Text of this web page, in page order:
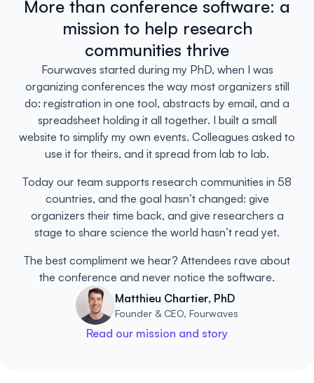
More than conference software: a
mission to help research
communities thrive
Fourwaves started during my PhD, when I was
organizing conferences the way most organizers still
do: registration in one tool, abstracts by email, and a
spreadsheet holding it all together. I built a small
website to simplify my own events. Colleagues asked to
use it for theirs, and it spread from lab to lab.
Today our team supports research communities in 58
countries, and the goal hasn’t changed: give
organizers their time back, and give researchers a
stage to share science the world hasn’t read yet.
The best compliment we hear? Attendees rave about
the conference and never notice the software.
Matthieu Chartier, PhD
Founder & CEO, Fourwaves
Read our mission and story